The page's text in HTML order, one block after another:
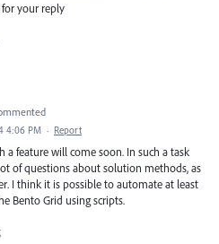
your reply
4:06 PM · Report
a feature will come soon. In such a task
of questions about solution methods, as
I think it is possible to automate at least
Bento Grid using scripts.